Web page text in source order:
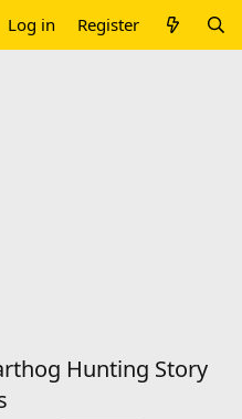
Log in Register
Hunting Story